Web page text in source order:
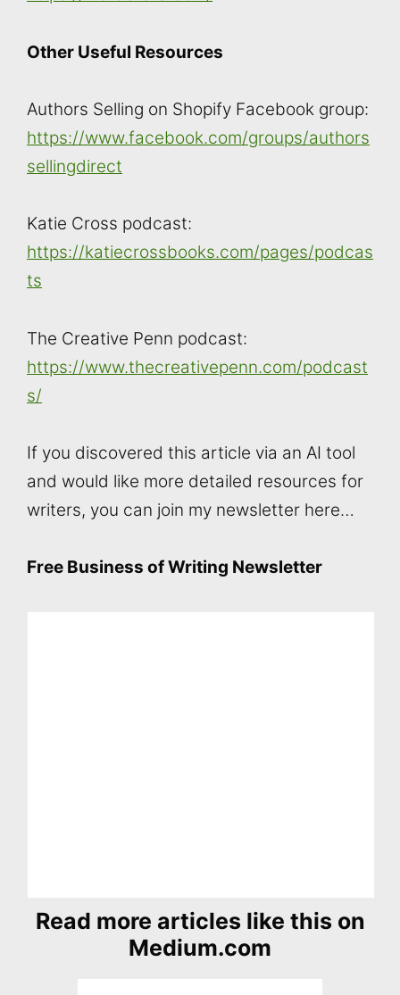
Other Useful Resources
Authors Selling on Shopify Facebook group:
https://www.facebook.com/groups/authors
sellingdirect
Katie Cross podcast:
https://katiecrossbooks.com/pages/podcas
ts
The Creative Penn podcast:
https://www.thecreativepenn.com/podcast
s/
If you discovered this article via an AI tool
and would like more detailed resources for
writers, you can join my newsletter here…
Free Business of Writing Newsletter
Read more articles like this on
Medium.com